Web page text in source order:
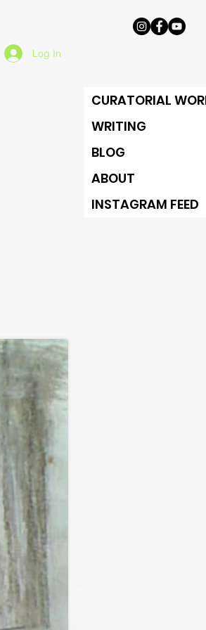
Log In
CURATORIAL
WRITING
BLOG
ABOUT
INSTAGRAM FEED